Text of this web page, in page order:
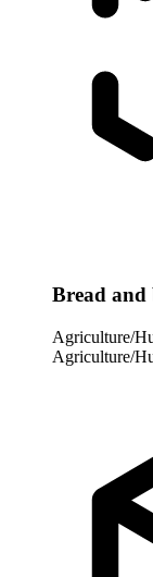
Bread
Agriculture/
Agriculture/